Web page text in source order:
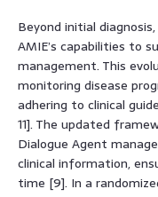
Beyond initial
AMIE’s capabilities to
management. This
monitoring disease
adhering to clinical
11]. The updated
Dialogue Agent
clinical information,
time [9]. In a